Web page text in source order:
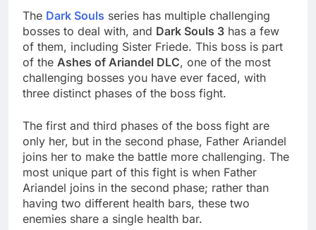
The Dark Souls series has multiple challenging
bosses to deal with, and Dark Souls 3 has a few
of them, including Sister Friede. This boss is part
of the Ashes of Ariandel DLC, one of the most
challenging bosses you have ever faced, with
three distinct phases of the boss fight.
The first and third phases of the boss fight are
only her, but in the second phase, Father Ariandel
joins her to make the battle more challenging. The
most unique part of this fight is when Father
Ariandel joins in the second phase; rather than
having two different health bars, these two
enemies share a single health bar.